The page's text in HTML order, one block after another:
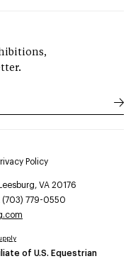
Policy
VA 20176
(703) 779-0550
of U.S. Equestrian